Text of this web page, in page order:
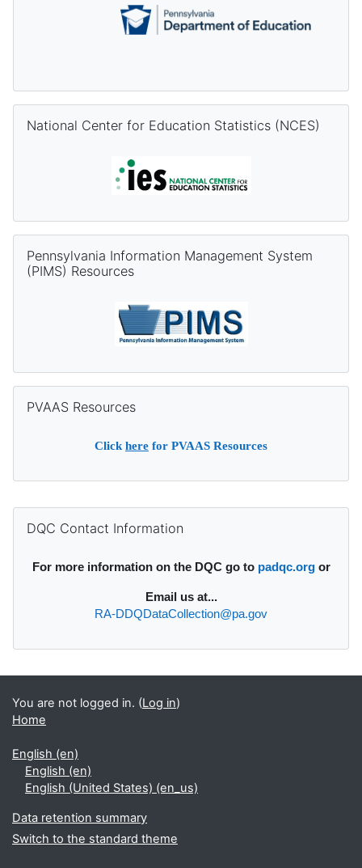
National Center for Education Statistics (NCES)
Pennsylvania Information Management System
(PIMS) Resources
PVAAS Resources
Clickhere for PVAAS Resources
DQC Contact Information
For more information on the DQC go to padqc.orgor
Email us at...
RA-DDQDataCollection@pa.gov
You are not logged in. (Log in)
Home
English ‎(en)‎
English ‎(en)‎
English (United States) ‎(en_us)‎
Data retention summary
Switch to the standard theme